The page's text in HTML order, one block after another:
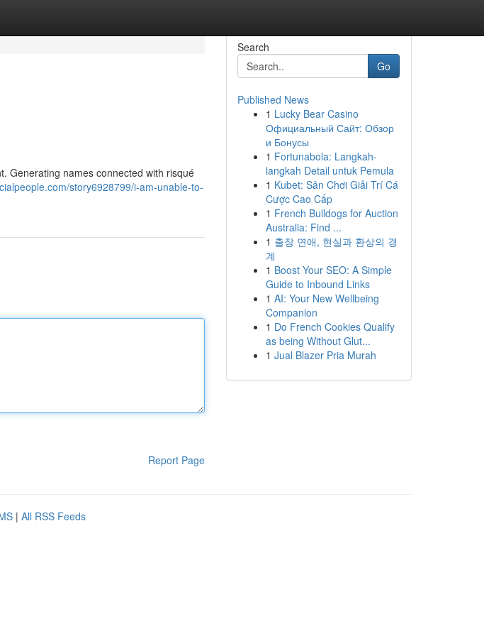
Generating names connected with risqué
story6928799/i-am-unable-to-
Report Page
Search
Go
Published News
1 Lucky Bear Casino
Официальный Сайт: Обзор
и Бонусы
1 Fortunabola: Langkah-
langkah Detail untuk Pemula
1 Kubet: Sân Chơi Giải Trí Cá
Cược Cao Cấp
1 French Bulldogs for Auction
Australia: Find ...
1 출장 연애, 현실과 환상의 경
계
1 Boost Your SEO: A Simple
Guide to Inbound Links
1 AI: Your New Wellbeing
Companion
1 Do French Cookies Qualify
as being Without Glut...
1 Jual Blazer Pria Murah
| All RSS Feeds